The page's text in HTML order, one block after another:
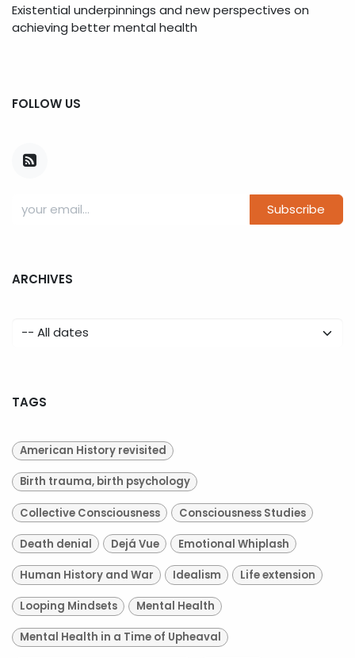
Existential underpinnings and new perspectives on
achieving better mental health
FOLLOW US
Subscribe
ARCHIVES
TAGS
American History revisited
Birth trauma, birth psychology
Collective Consciousness Consciousness Studies
Death denial Dejá Vue Emotional Whiplash
Human History and War Idealism Life extension
Looping Mindsets Mental Health
Mental Health in a Time of Upheaval